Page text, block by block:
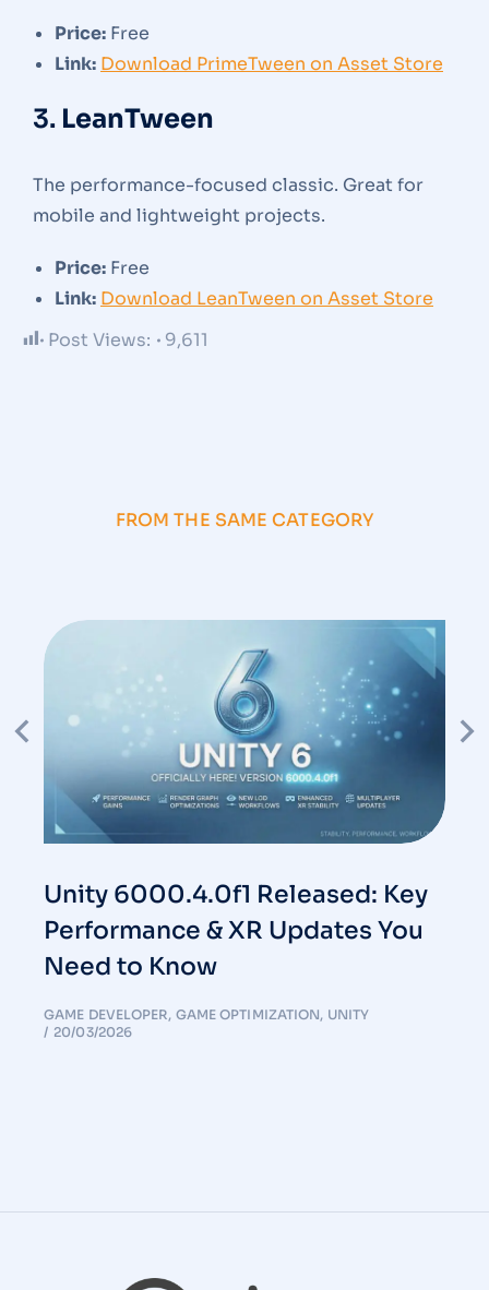
Price: Free
Link: Download PrimeTween on Asset Store
3. LeanTween
The performance-focused classic. Great for
mobile and lightweight projects.
Price: Free
Link: Download LeanTween on Asset Store
Post Views:
9,611
FROM THE SAME CATEGORY
Unity 6000.4.0f1 Released: Key
Performance & XR Updates You
Need to Know
GAME DEVELOPER, GAME OPTIMIZATION, UNITY
20/03/2026